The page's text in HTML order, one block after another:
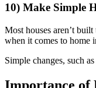
10) Make Simple
Most houses aren’t
when it comes to home
Simple changes, such